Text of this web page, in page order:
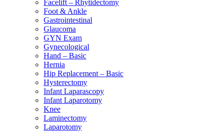
Facelift – Rhytidectomy
Foot & Ankle
Gastrointestinal
Glaucoma
GYN Exam
Gynecological
Hand – Basic
Hernia
Hip Replacement – Basic
Hysterectomy
Infant Laparascopy
Infant Laparotomy
Knee
Laminectomy
Laparotomy